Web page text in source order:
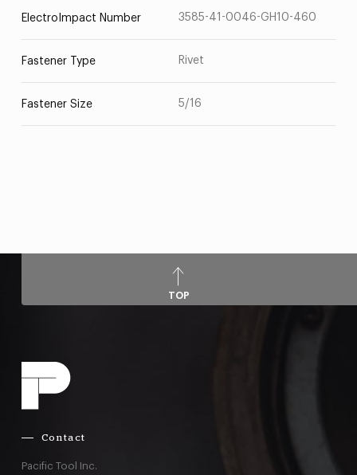
ElectroImpact Number 3585-41-0046-GH10-460
Fastener Type Rivet
Fastener Size 5/16
TOP
Contact
Pacific Tool Inc.